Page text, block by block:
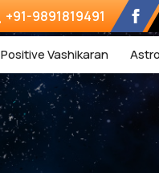
+91-9891819491
Positive Vashikaran